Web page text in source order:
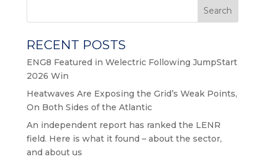
Search
RECENT POSTS
ENG8 Featured in Welectric Following JumpStart
2026 Win
Heatwaves Are Exposing the Grid’s Weak Points,
On Both Sides of the Atlantic
An independent report has ranked the LENR
field. Here is what it found – about the sector,
and about us